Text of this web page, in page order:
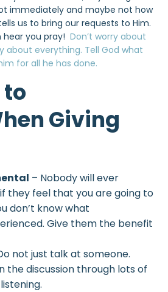
immediately and maybe not how
us to bring our requests to Him.
hear you pray! Don’t worry about
about everything. Tell God what
for all he has done.
to
Giving
– Nobody will ever
they feel that you are going to
don’t know what
Give them the benefit
not just talk at someone.
the discussion through lots of